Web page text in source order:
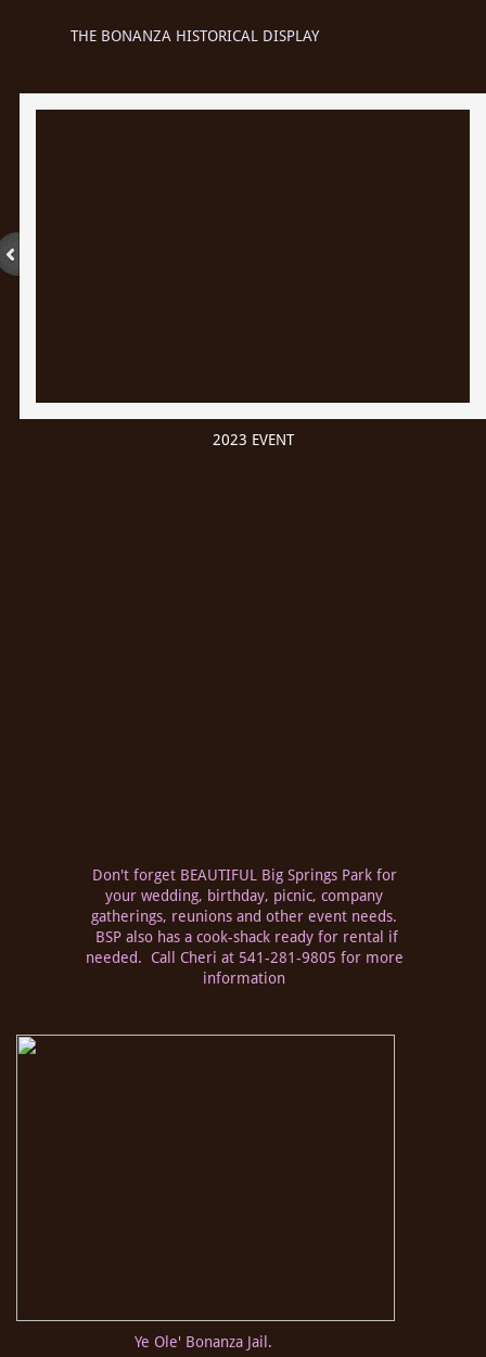
2023 EVENT
Ye Ole' Bonanza Jail.
THE BONANZA HISTORICAL DISPLAY
Don't forget BEAUTIFUL Big Springs Park for
your wedding, birthday, picnic, company
gatherings, reunions and other event needs.
BSP also has a cook-shack ready for rental if
needed. Call Cheri at 541-281-9805 for more
information